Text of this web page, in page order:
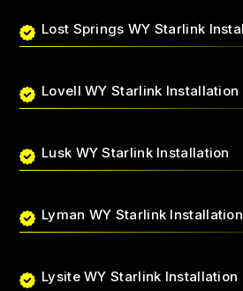
Lost Springs WY Starlink
Lovell WY Starlink Installation
Lusk WY Starlink Installation
Lyman WY Starlink Installation
Lysite WY Starlink Installation